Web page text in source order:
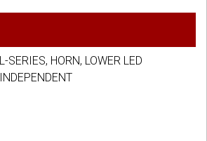
L-SERIES, HORN, LOWER LED
INDEPENDENT